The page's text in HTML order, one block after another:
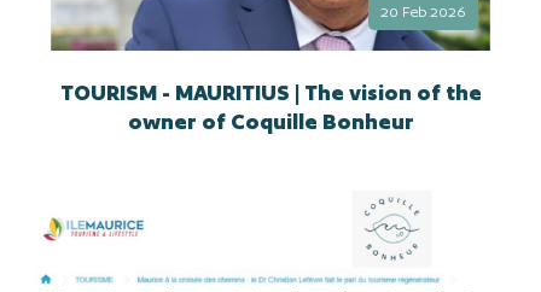
20 Feb 2026
TOURISM - MAURITIUS | The vision of the
owner of Coquille Bonheur